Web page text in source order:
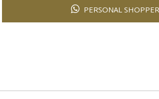
PERSONAL SHOPPER